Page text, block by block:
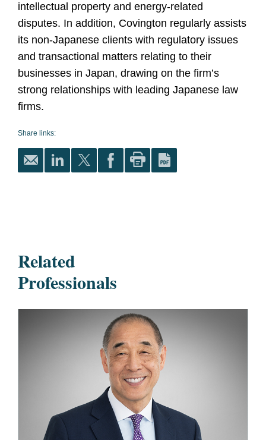
intellectual property and energy-related
disputes. In addition, Covington regularly assists
its non-Japanese clients with regulatory issues
and transactional matters relating to their
businesses in Japan, drawing on the firm’s
strong relationships with leading Japanese law
firms.
Share links:
Related
Professionals